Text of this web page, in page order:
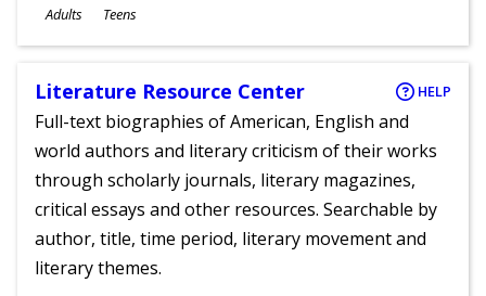
Ages
Adults Teens
Literature Resource Center HELP
Full-text biographies of American, English and
world authors and literary criticism of their works
through scholarly journals, literary magazines,
critical essays and other resources. Searchable by
author, title, time period, literary movement and
literary themes.